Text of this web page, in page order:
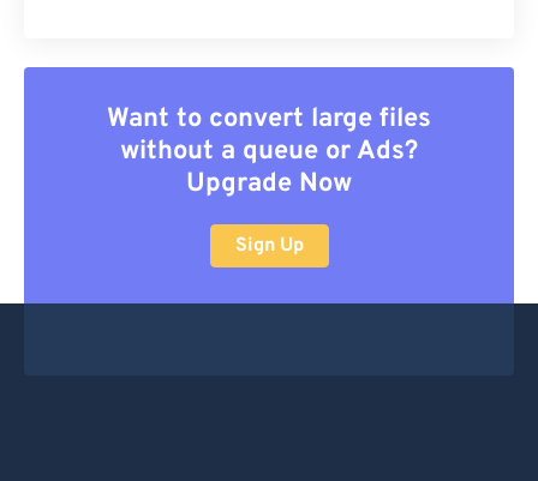
Want to convert large files
without a queue or Ads?
Upgrade Now
Sign Up